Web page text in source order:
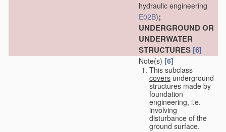
hydraulic engineering
E02B);
UNDERGROUND OR
UNDERWATER
STRUCTURES [6]
Note(s) [6]
This subclass
covers underground
structures made by
foundation
engineering, i.e.
involving
disturbance of the
ground surface.